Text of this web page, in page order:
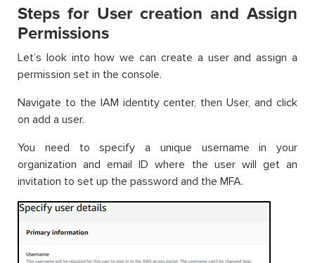
Steps for User creation and Assign
Permissions
Let’s look into how we can create a user and assign a
permission set in the console.
Navigate to the IAM identity center, then User, and click
on add a user.
You need to specify a unique username in your
organization and email ID where the user will get an
invitation to set up the password and the MFA.